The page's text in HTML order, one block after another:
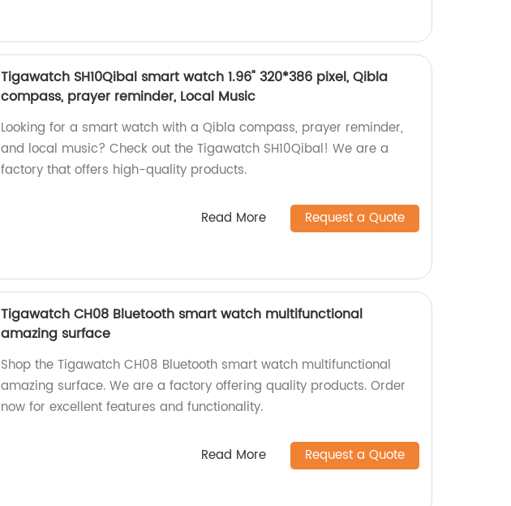
Tigawatch SH10Qibal smart watch 1.96" 320*386 pixel, Qibla
compass, prayer reminder, Local Music
Looking for a smart watch with a Qibla compass, prayer reminder,
and local music? Check out the Tigawatch SH10Qibal! We are a
factory that offers high-quality products.
Read More Request a Quote
Tigawatch CH08 Bluetooth smart watch multifunctional
amazing surface
Shop the Tigawatch CH08 Bluetooth smart watch multifunctional
amazing surface. We are a factory offering quality products. Order
now for excellent features and functionality.
Read More Request a Quote